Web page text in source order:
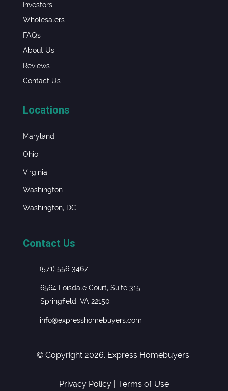
Investors
Wholesalers
FAQs
About Us
Reviews
Contact Us
Locations
Maryland
Ohio
Virginia
Washington
Washington, DC
Contact Us
(571) 556-3467
6564 Loisdale Court, Suite 315
Springfield, VA 22150
info@expresshomebuyers.com
© Copyright 2026. Express Homebuyers.
Privacy Policy| Terms of Use